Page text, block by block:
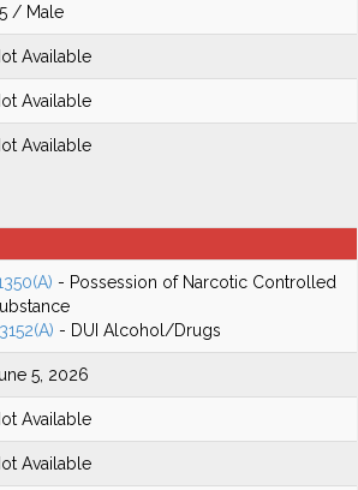
/ Male
Available
Available
Available
- Possession of Narcotic Controlled
- DUI Alcohol/Drugs
5, 2026
Available
Available